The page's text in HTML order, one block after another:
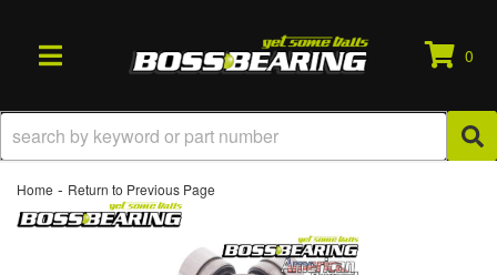
TOGGLE NAVIGATION
0
Home - Return to Previous Page